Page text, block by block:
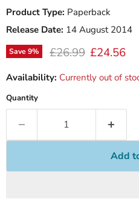
Product Type: Paperback
Release Date: 14 August 2014
Save9% Original price
£26.99 Current
£24.56
Availability: Currently out of
Quantity
Add